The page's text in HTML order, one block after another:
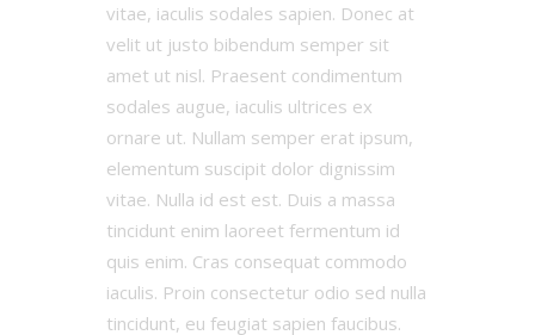
vitae, iaculis sodales sapien. Donec at
velit ut justo bibendum semper sit
amet ut nisl. Praesent condimentum
sodales augue, iaculis ultrices ex
ornare ut. Nullam semper erat ipsum,
elementum suscipit dolor dignissim
vitae. Nulla id est est. Duis a massa
tincidunt enim laoreet fermentum id
quis enim. Cras consequat commodo
iaculis. Proin consectetur odio sed nulla
tincidunt, eu feugiat sapien faucibus.